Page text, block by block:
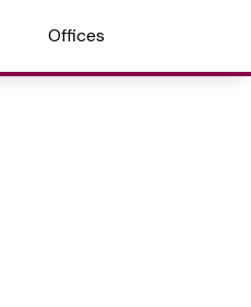
Offices